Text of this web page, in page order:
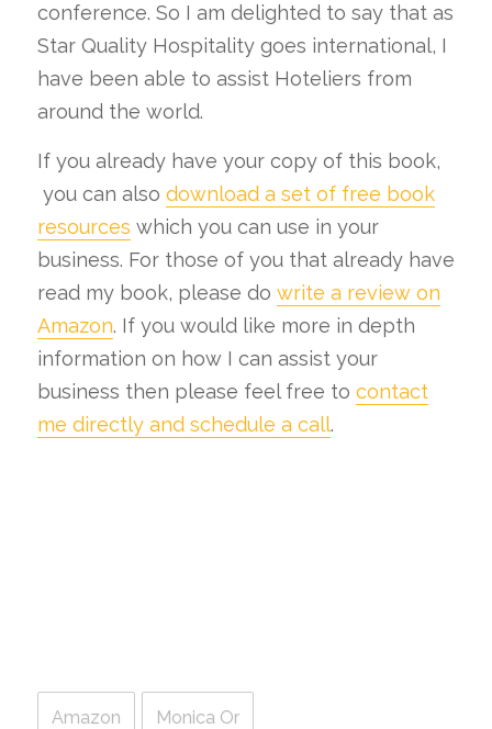
conference. So I am delighted to say that as
Star Quality Hospitality goes international, I
have been able to assist Hoteliers from
around the world.
If you already have your copy of this book,
you can also download a set of free book
resources which you can use in your
business. For those of you that already have
read my book, please do write a review on
Amazon. If you would like more in depth
information on how I can assist your
business then please feel free to contact
me directly and schedule a call.
Amazon Monica Or